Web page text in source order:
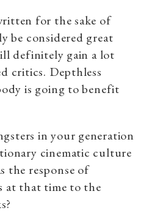
for the sake of
be considered great
definitely gain a lot
critics. Depthless
is going to benefit
in your generation
cinematic culture
the response of
at that time to the